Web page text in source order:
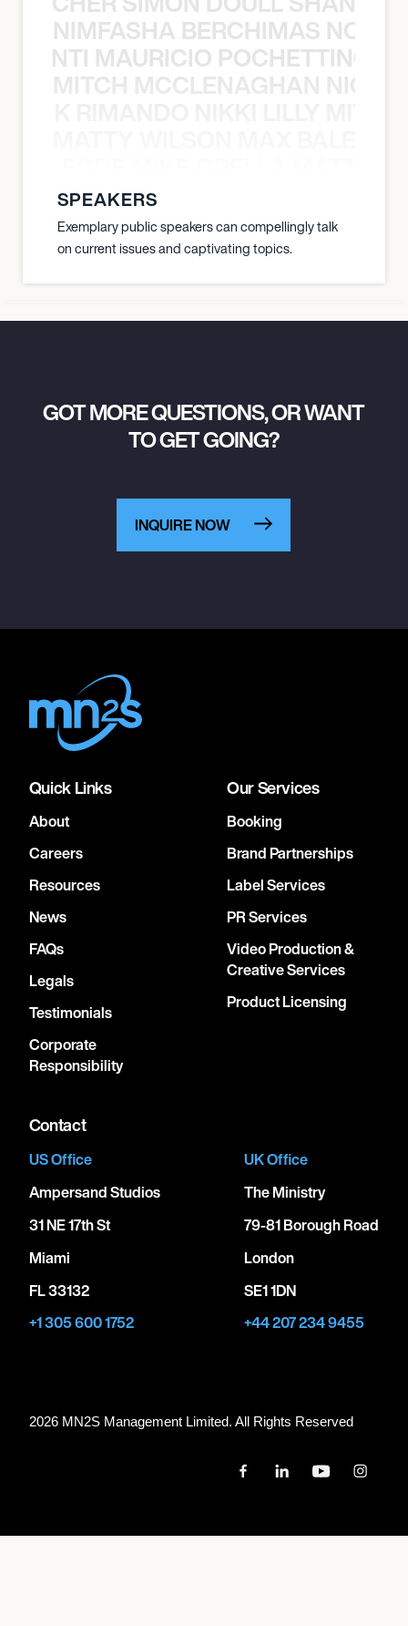
NIMFASHA BERCHIMAS NOÈ
MAURICIO
MITCH MCCLENAGHAN NICK
SPEAKERS
Exemplary public speakers can compellingly talk
on current issues and captivating topics.
GOT MORE QUESTIONS, OR WANT
TO GET GOING?
INQUIRE NOW
Quick Links
About
Careers
Resources
News
FAQs
Legals
Testimonials
Corporate
Responsibility
Our Services
Booking
Brand Partnerships
Label Services
PR Services
Video Production &
Creative Services
Product Licensing
Contact
US Office
Ampersand Studios
31 NE 17th St
Miami
FL 33132
+1 305 600 1752
UK Office
The Ministry
79-81 Borough Road
London
SE1 1DN
+44 207 234 9455
2026 MN2S Management Limited. All Rights Reserved